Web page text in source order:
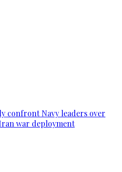
confront Navy leaders over
war deployment